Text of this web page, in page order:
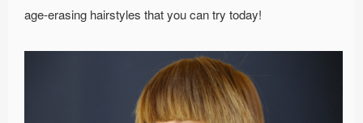
age-erasing hairstyles that you can try today!